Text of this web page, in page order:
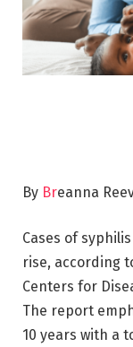
By Breanna
Cases of
rise, according
Centers for
The report
10 years with a